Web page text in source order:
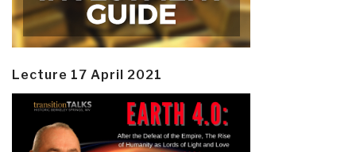
Lecture 17 April 2021